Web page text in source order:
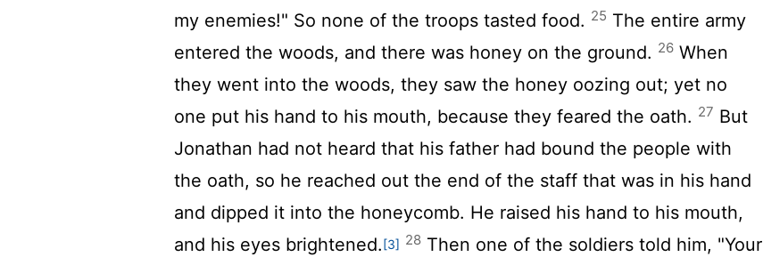
my enemies!" So none of the troops tasted food. 25 The entire army
entered the woods, and there was honey on the ground. 26 When
they went into the woods, they saw the honey oozing out; yet no
one put his hand to his mouth, because they feared the oath. 27 But
Jonathan had not heard that his father had bound the people with
the oath, so he reached out the end of the staff that was in his hand
and dipped it into the honeycomb. He raised his hand to his mouth,
and his eyes brightened.[3] 28 Then one of the soldiers told him, "Your